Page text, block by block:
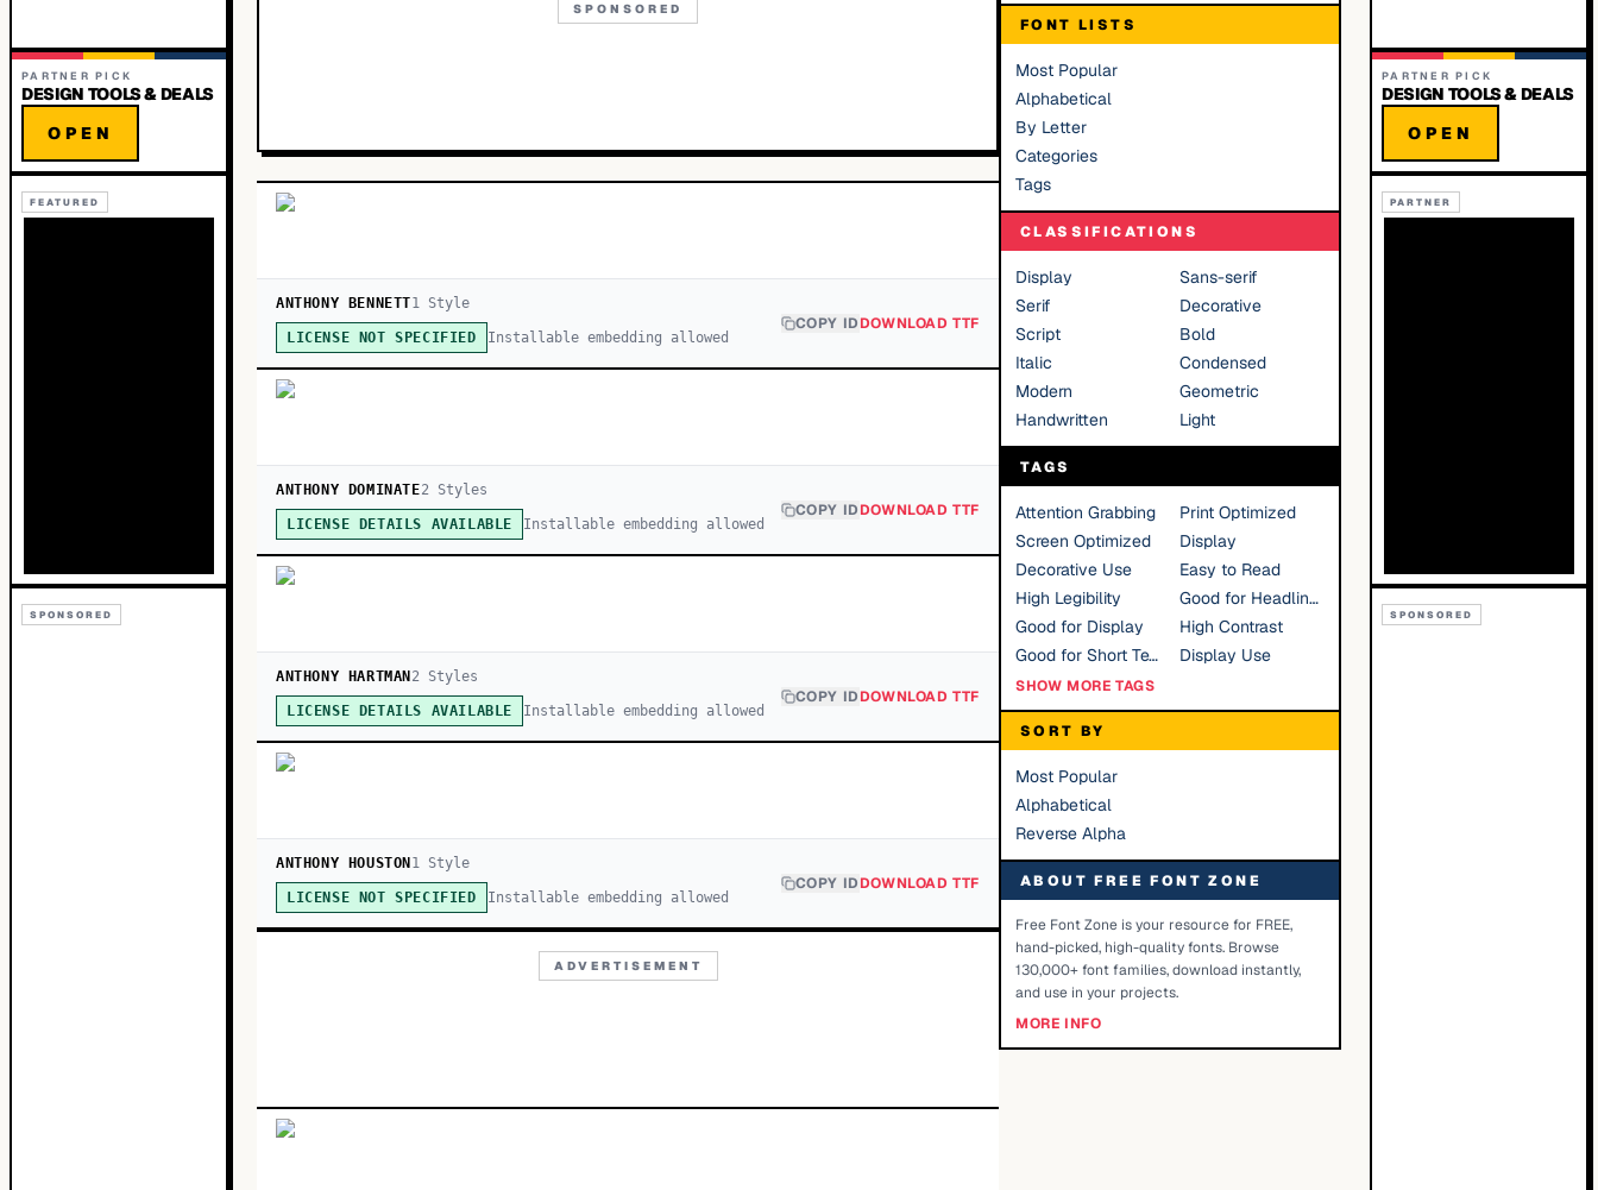
PARTNER PICK
DESIGN TOOLS & DEALS
OPEN
FEATURED
SPONSORED
SPONSORED
ANTHONY BENNETT1 Style
LICENSE NOT SPECIFIED Installable embedding allowed
COPY IDDOWNLOAD TTF
ANTHONY DOMINATE2Styles
LICENSE DETAILS AVAILABLE Installable embedding allowed
COPY IDDOWNLOAD TTF
ANTHONY HARTMAN 2 Styles
LICENSE DETAILS AVAILABLE Installable embedding allowed
COPY IDDOWNLOAD TTF
ANTHONY HOUSTON 1 Style
LICENSE NOT SPECIFIED Installable embedding allowed
COPY IDDOWNLOAD TTF
ADVERTISEMENT
FONT LISTS
Most Popular
Alphabetical
By Letter
Categories
Tags
CLASSIFICATIONS
Display
Sans-serif
Serif
Decorative
Script
Bold
Italic
Condensed
Modern
Geometric
Handwritten
Light
TAGS
Attention Grabbing
Print Optimized
Screen Optimized
Display
Decorative Use
Easy to Read
High Legibility
Good for Headlines
Good for Display
High Contrast
Good for Short Text
Display Use
SHOW MORE TAGS
SORT BY
Most Popular
Alphabetical
Reverse Alpha
ABOUT FREE FONT ZONE
Free Font Zone is your resource for FREE,
hand-picked, high-quality fonts. Browse
130,000+ font families, download instantly,
and use in your projects.
MORE INFO
PARTNER PICK
DESIGN TOOLS & DEALS
OPEN
PARTNER
SPONSORED